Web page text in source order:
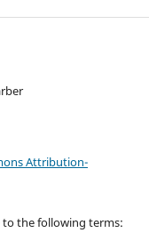
Attribution-
the following terms: